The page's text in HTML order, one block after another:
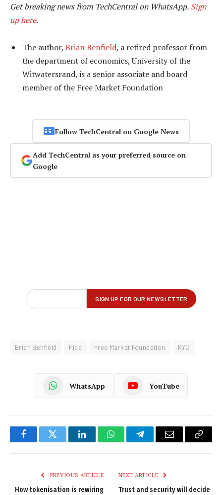
Get breaking news from TechCentral on WhatsApp. Sign
up here.
The author, Brian Benfield, a retired professor from
the department of economics, University of the
Witwatersrand, is a senior associate and board
member of the Free Market Foundation
Follow TechCentral on Google News
Add TechCentral as your preferred source on
Google
Brian Benfield Fica Free Market Foundation KYC
WhatsApp YouTube
FacebookTwitter LinkedInWhatsAppTelegramEmail
Copy
PREVIOUS ARTICLE
How tokenisation is rewiring
NEXT ARTICLE
Trust and security will decide